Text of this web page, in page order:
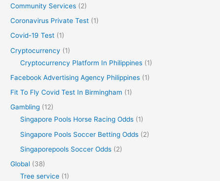
Community Services (2)
Coronavirus Private Test (1)
Covid-19 Test (1)
Cryptocurrency (1)
Cryptocurrency Platform In Philippines (1)
Facebook Advertising Agency Philippines (1)
Fit To Fly Covid Test In Birmingham (1)
Gambling (12)
Singapore Pools Horse Racing Odds (1)
Singapore Pools Soccer Betting Odds (2)
Singaporepools Soccer Odds (2)
Global (38)
Tree service (1)